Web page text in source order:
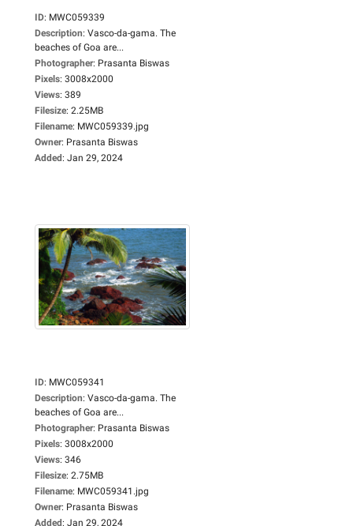
ID: MWC059339
Description: Vasco-da-gama. The
beaches of Goa are...
Photographer: Prasanta Biswas
Pixels: 3008x2000
Views: 389
Filesize: 2.25MB
Filename: MWC059339.jpg
Owner: Prasanta Biswas
Added: Jan 29, 2024
ID: MWC059341
Description: Vasco-da-gama. The
beaches of Goa are...
Photographer: Prasanta Biswas
Pixels: 3008x2000
Views: 346
Filesize: 2.75MB
Filename: MWC059341.jpg
Owner: Prasanta Biswas
Added: Jan 29, 2024